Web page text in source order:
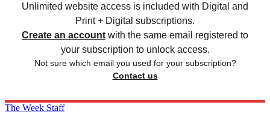
Unlimited website access is included with Digital and
Print + Digital subscriptions.
Create an account with the same email registered to
your subscription to unlock access.
Not sure which email you used for your subscription?
Contact us
The Week Staff